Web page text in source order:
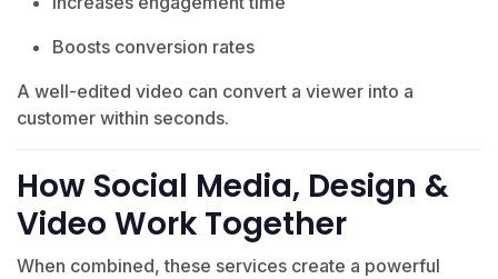
Boosts conversion rates
A well-edited video can convert a viewer into a
customer within seconds.
How Social Media, Design &
Video Work Together
When combined, these services create a powerful